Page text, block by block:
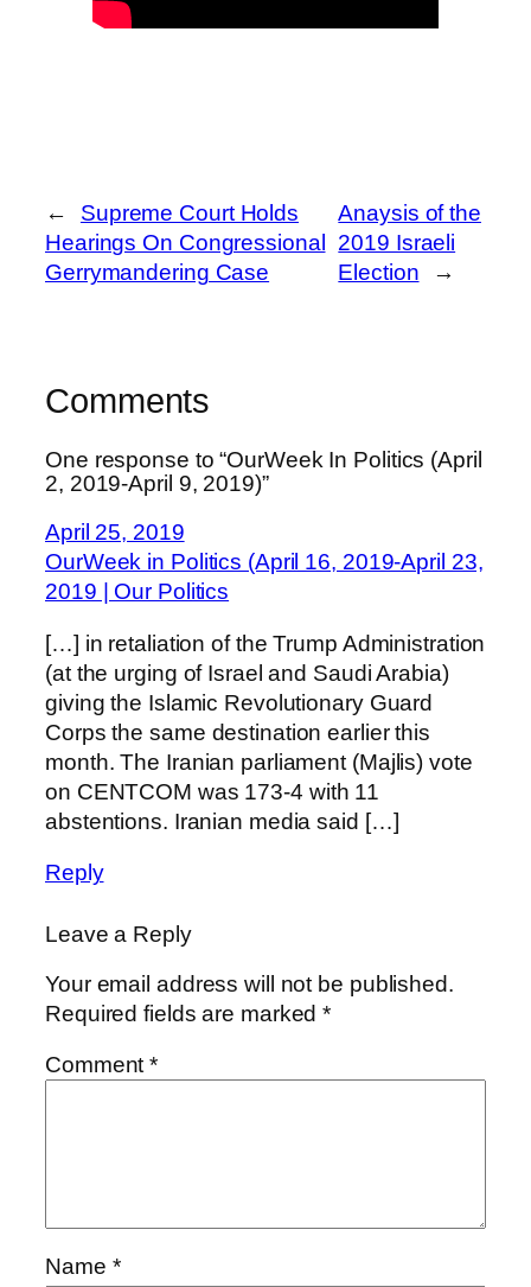
←
Supreme Court Holds
Hearings On Congressional
Gerrymandering Case
Anaysis of the
2019 Israeli
Election
→
Comments
One response to “OurWeek In Politics (April
2, 2019-April 9, 2019)”
April 25, 2019
OurWeek in Politics (April 16, 2019-April 23,
2019 | Our Politics
[…] in retaliation of the Trump Administration
(at the urging of Israel and Saudi Arabia)
giving the Islamic Revolutionary Guard
Corps the same destination earlier this
month. The Iranian parliament (Majlis) vote
on CENTCOM was 173-4 with 11
abstentions. Iranian media said […]
Reply
Leave a Reply
Your email address will not be published.
Required fields are marked*
Comment*
Name *